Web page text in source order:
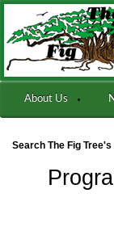
About Us
Search The Fig